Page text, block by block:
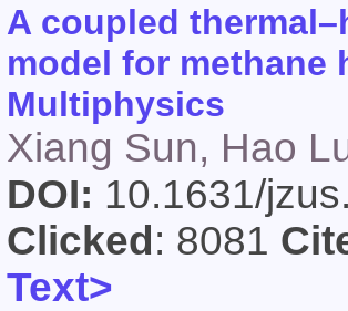
A coupled
model for methane
Multiphysics
Xiang Sun, Hao
DOI: 10.1631/
Clicked: 8081
Text>